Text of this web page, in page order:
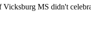
MS didn't